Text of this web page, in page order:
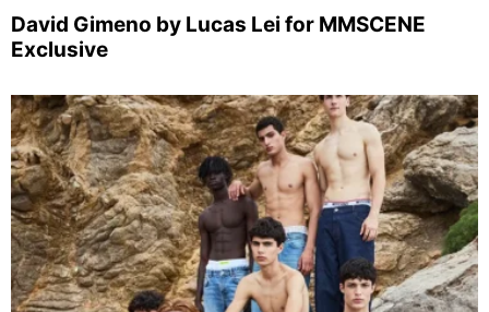
David Gimeno by Lucas Lei for MMSCENE
Exclusive